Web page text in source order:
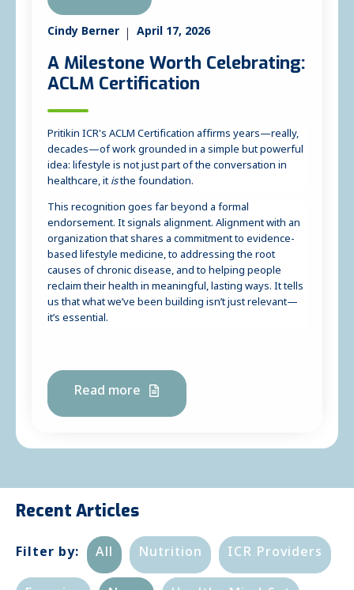
Cindy Berner
April 17, 2026
A Milestone Worth Celebrating:
ACLM Certification
Pritikin ICR's ACLM Certification affirms years—really,
decades—of work grounded in a simple but powerful
idea: lifestyle is not just part of the conversation in
healthcare, itisthe foundation.
This recognition goes far beyond a formal
endorsement. It signals alignment. Alignment with an
organization that shares a commitment to evidence-
based lifestyle medicine, to addressing the root
causes of chronic disease, and to helping people
reclaim their health in meaningful, lasting ways. It tells
us that what we’ve been building isn’t just relevant—
it’s essential.
Read more
Recent Articles
Filter by: All Nutrition
ICR Providers